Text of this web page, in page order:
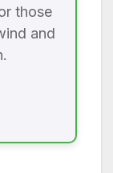
those
and